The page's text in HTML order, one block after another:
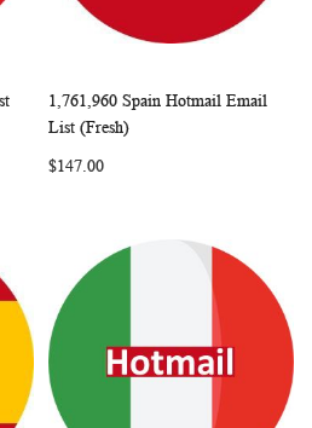
Add to Cart
1,761,960 Spain Hotmail Email
List (Fresh)
$147.00